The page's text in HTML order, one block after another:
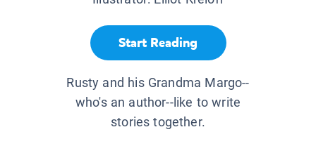
Start Reading
Rusty and his Grandma Margo--
who's an author--like to write
stories together.